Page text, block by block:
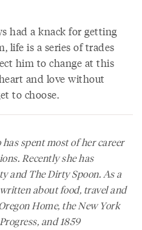
had a knack for getting
life is a series of trades
him to change at this
and love without
to choose.
spent most of her career
Recently she has
andThe Dirty Spoon. As a
about food, travel and
Home, theNew York
and1859